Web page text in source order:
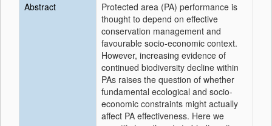
Abstract
Protected area (PA) performance is
thought to depend on effective
conservation management and
favourable socio-economic context.
However, increasing evidence of
continued biodiversity decline within
PAs raises the question of whether
fundamental ecological and socio-
economic constraints might actually
affect PA effectiveness. Here we